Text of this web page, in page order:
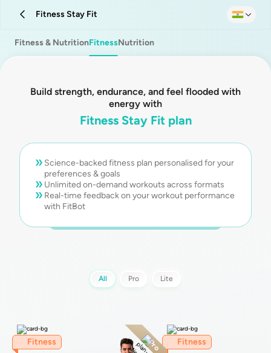
Fitness Stay Fit
Fitness & NutritionFitnessNutrition
Build strength, endurance, and feel flooded with
energy with
Fitness Stay Fit plan
Science-backed fitness plan personalised for your
preferences & goals
Unlimited on-demand workouts across formats
Real-time feedback on your workout performance
with FitBot
All Pro Lite
Fitness Pro Fitness